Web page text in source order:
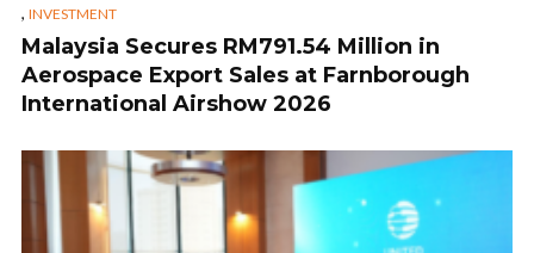
, INVESTMENT
Malaysia Secures RM791.54 Million in
Aerospace Export Sales at Farnborough
International Airshow 2026